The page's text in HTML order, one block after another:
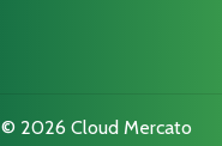
© 2026 Cloud Mercato